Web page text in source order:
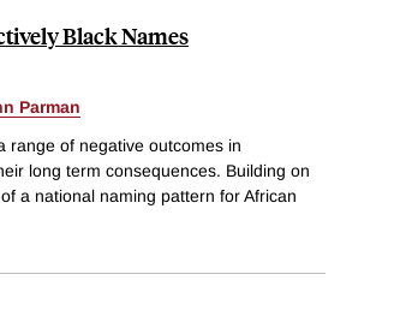
Black Names
Parman
range of negative outcomes in
long term consequences. Building on
a national naming pattern for African